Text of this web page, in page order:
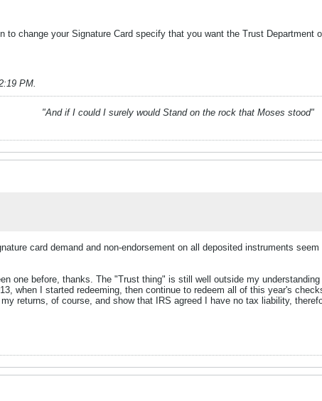
to change your Signature Card specify that you want the Trust Department
PM.
"And if I could I surely would Stand on the rock that Moses stood"
card demand and non-endorsement on all deposited instruments
one before, thanks. The "Trust thing" is still well outside my
when I started redeeming, then continue to redeem all of this year's
returns, of course, and show that IRS agreed I have no tax liability,